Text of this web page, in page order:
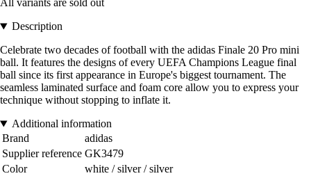
All variants are sold out
Description
Celebrate two decades of football with the adidas Finale 20 Pro mini
ball. It features the designs of every UEFA Champions League final
ball since its first appearance in Europe's biggest tournament. The
seamless laminated surface and foam core allow you to express your
technique without stopping to inflate it.
Additional information
Brand
adidas
Supplier reference GK3479
Color
white / silver / silver